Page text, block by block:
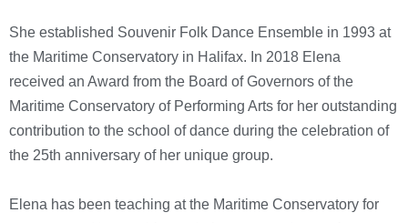
She established Souvenir Folk Dance Ensemble in 1993 at
the Maritime Conservatory in Halifax. In 2018 Elena
received an Award from the Board of Governors of the
Maritime Conservatory of Performing Arts for her outstanding
contribution to the school of dance during the celebration of
the 25th anniversary of her unique group.
Elena has been teaching at the Maritime Conservatory for